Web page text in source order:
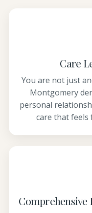
Care
You are not just
Montgomery
personal
care that feels
Comprehensive